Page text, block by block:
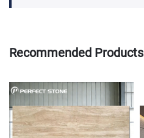
Recommended Products